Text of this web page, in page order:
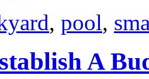
, pool,
A